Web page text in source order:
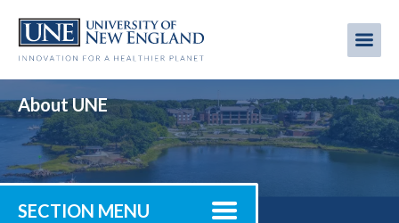
main
About UNE
SECTION MENU